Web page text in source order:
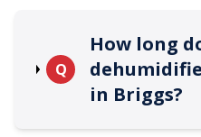
Q
How long
in Briggs?